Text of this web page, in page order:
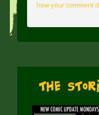
how your comment
The